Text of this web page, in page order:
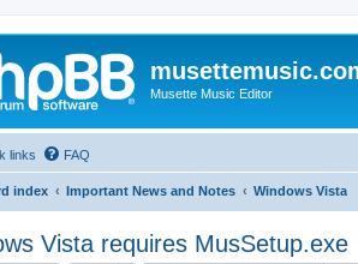
Musette Music Editor
links FAQ
index Important News and Notes Windows Vista
Vista requires MusSetup.exe